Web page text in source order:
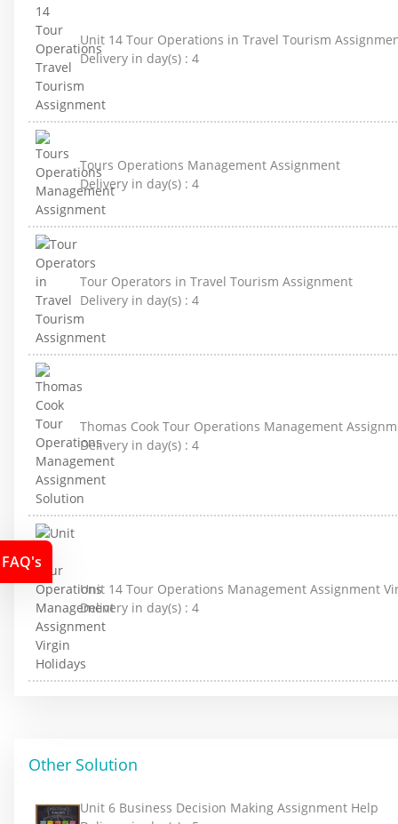
Unit 14 Tour Operations in Travel Tourism
Delivery in day(s) : 4
Tours Operations Management Assignment
Delivery in day(s) : 4
Tour Operators in Travel Tourism Assignment
Delivery in day(s) : 4
Thomas Cook Tour Operations Management
Delivery in day(s) : 4
Unit 14 Tour Operations Management Assignment
Delivery in day(s) : 4
Other Solution
Unit 6 Business Decision Making Assignment Help
FAQ's